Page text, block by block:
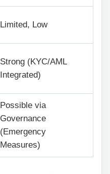
Limited, Low
Strong (KYC/AML
Integrated)
Possible via
Governance
(Emergency
Measures)